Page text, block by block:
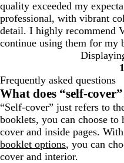
quality exceeded my
professional, with vibrant
detail. I highly recommend
continue using them for my
1
Frequently asked questions
What does “self-
“Self-cover” just refers to
booklets, you can choose to
cover and inside pages.
booklet options, you can
cover and interior.